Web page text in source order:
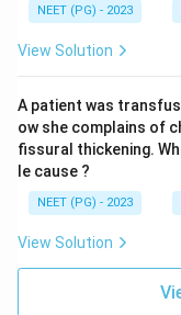
NEET (PG) - 2023
View Solution
A patient was
ow she complains of
fissural thickening.
le cause ?
NEET (PG) - 2023
View Solution